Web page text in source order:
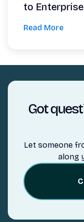
to
Read More
Got
Let someone
along